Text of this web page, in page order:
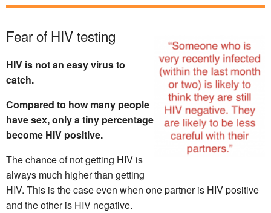
Fear of HIV testing
HIV is not an easy virus to
catch.
Compared to how many people
have sex, only a tiny percentage
become HIV positive.
The chance of not getting HIV is
always much higher than getting
HIV. This is the case even when one partner is HIV positive
and the other is HIV negative.